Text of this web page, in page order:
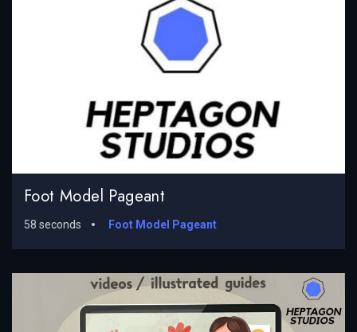
Foot Model Pageant
58 seconds Foot Model Pageant